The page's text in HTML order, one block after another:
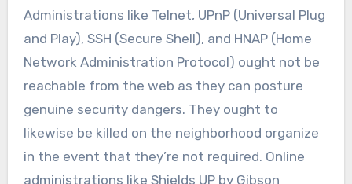
Administrations like Telnet, UPnP (Universal Plug
and Play), SSH (Secure Shell), and HNAP (Home
Network Administration Protocol) ought not be
reachable from the web as they can posture
genuine security dangers. They ought to
likewise be killed on the neighborhood organize
in the event that they’re not required. Online
administrations like Shields UP by Gibson